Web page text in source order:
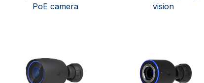
PoE camera
vision